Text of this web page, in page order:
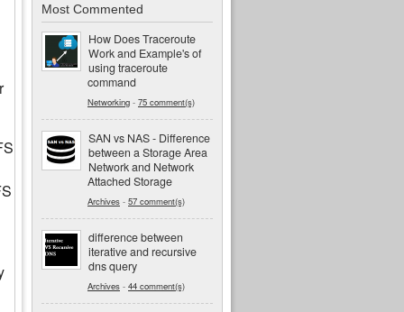
Most Commented
How Does Traceroute
Work and Example's of
using traceroute
command
Networking - 75 comment(s)
SAN vs NAS - Difference
between a Storage Area
Network and Network
Attached Storage
Archives - 57 comment(s)
difference between
iterative and recursive
dns query
Archives - 44 comment(s)